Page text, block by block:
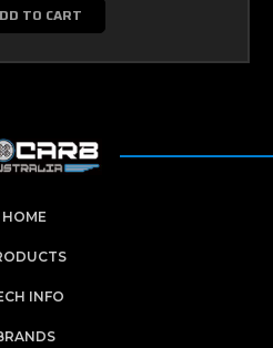
TO CART
HOME
INFO